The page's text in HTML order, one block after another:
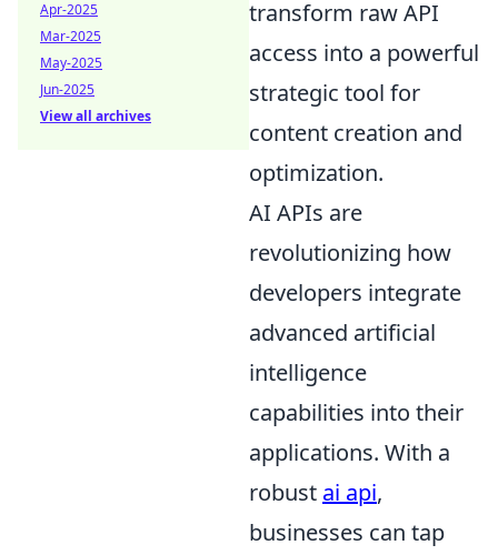
transform raw API
access into a powerful
strategic tool for
content creation and
optimization.
AI APIs are
revolutionizing how
developers integrate
advanced artificial
intelligence
capabilities into their
applications. With a
robust ai api,
businesses can tap
Apr-2025
Mar-2025
May-2025
Jun-2025
View all archives